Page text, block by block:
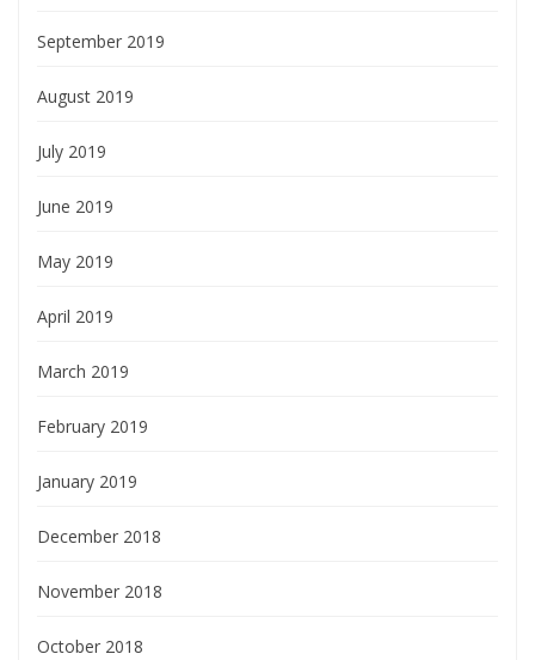
September 2019
August 2019
July 2019
June 2019
May 2019
April 2019
March 2019
February 2019
January 2019
December 2018
November 2018
October 2018